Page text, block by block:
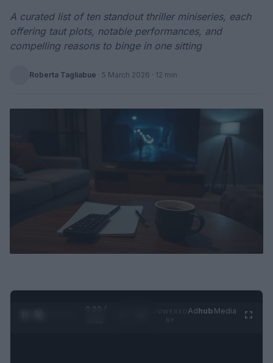
A curated list of ten standout thriller miniseries, each
offering taut plots, notable performances, and
compelling reasons to binge in one sitting
Roberta Tagliabue · 5 March 2026 · 12 min
0:21 /
Adhub Media